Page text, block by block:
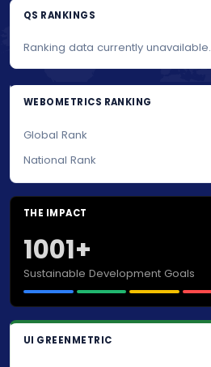
QS RANKINGS
Ranking data currently unavailable.
WEBOMETRICS RANKING
Global Rank
National Rank
THE IMPACT
1001+
Sustainable Development Goals
UI GREENMETRIC